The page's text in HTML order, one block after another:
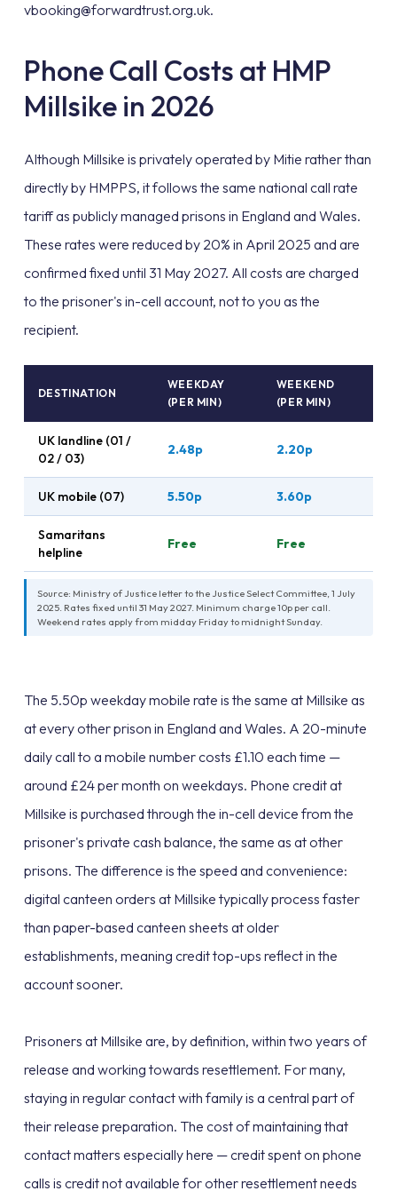
vbooking@forwardtrust.org.uk.
Phone Call Costs at HMP
Millsike in 2026
Although Millsike is privately operated by Mitie rather than
directly by HMPPS, it follows the same national call rate
tariff as publicly managed prisons in England and Wales.
These rates were reduced by 20% in April 2025 and are
confirmed fixed until 31 May 2027. All costs are charged
to the prisoner's in-cell account, not to you as the
recipient.
DESTINATION
WEEKDAY
(PER MIN)
WEEKEND
(PER MIN)
UK landline (01 /
02 / 03)
2.48p 2.20p
UK mobile (07) 5.50p 3.60p
Samaritans
helpline
Free Free
Source: Ministry of Justice letter to the Justice Select Committee, 1 July
2025. Rates fixed until 31 May 2027. Minimum charge 10p per call.
Weekend rates apply from midday Friday to midnight Sunday.
The 5.50p weekday mobile rate is the same at Millsike as
at every other prison in England and Wales. A 20-minute
daily call to a mobile number costs £1.10 each time —
around £24 per month on weekdays. Phone credit at
Millsike is purchased through the in-cell device from the
prisoner's private cash balance, the same as at other
prisons. The difference is the speed and convenience:
digital canteen orders at Millsike typically process faster
than paper-based canteen sheets at older
establishments, meaning credit top-ups reflect in the
account sooner.
Prisoners at Millsike are, by definition, within two years of
release and working towards resettlement. For many,
staying in regular contact with family is a central part of
their release preparation. The cost of maintaining that
contact matters especially here — credit spent on phone
calls is credit not available for other resettlement needs